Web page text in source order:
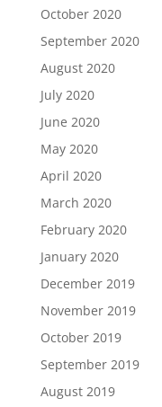
October 2020
September 2020
August 2020
July 2020
June 2020
May 2020
April 2020
March 2020
February 2020
January 2020
December 2019
November 2019
October 2019
September 2019
August 2019